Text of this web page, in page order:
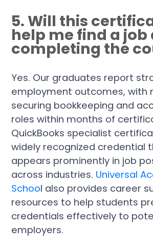
5. Will this
help me find a
completing the
Yes. Our graduates report
employment outcomes, with
securing bookkeeping and
roles within months of
QuickBooks specialist
widely recognized credential
appears prominently in job
across industries. Universal
School also provides career
resources to help students
credentials effectively to
employers.